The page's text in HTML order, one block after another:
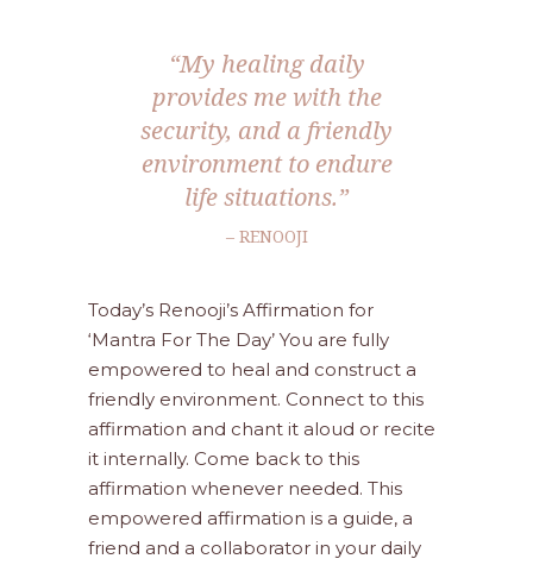
“My healing daily
provides me with the
security, and a friendly
environment to endure
life situations.”
– RENOOJI
Today’s Renooji’s Affirmation for
‘Mantra For The Day’ You are fully
empowered to heal and construct a
friendly environment. Connect to this
affirmation and chant it aloud or recite
it internally. Come back to this
affirmation whenever needed. This
empowered affirmation is a guide, a
friend and a collaborator in your daily